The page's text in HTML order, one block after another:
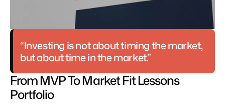
“Investing is not about timing the market,
but about time in the market.”
From MVP To Market Fit Lessons
Portfolio